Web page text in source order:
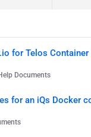
for Telos
Documents
for an iQs Docker